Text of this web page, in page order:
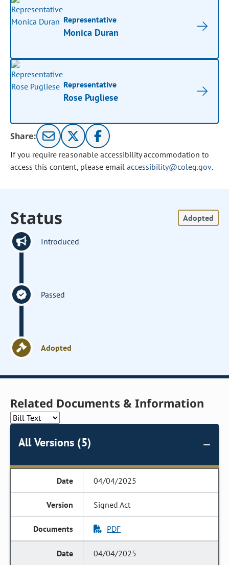
Representative
Monica Duran
Representative
Rose Pugliese
Share:
If you require reasonable accessibility accommodation to
access this content, please email accessibility@coleg.gov.
Status Adopted
Introduced
Passed
Adopted
Related Documents & Information
All Versions (5)
04/04/2025
Signed Act
PDF
04/04/2025